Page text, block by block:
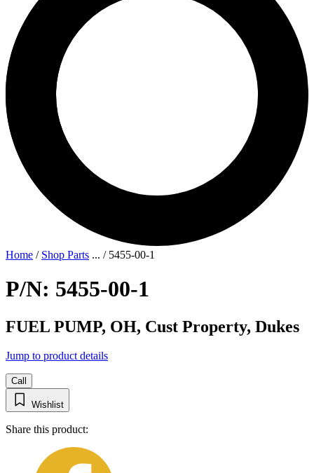
Home / Shop Parts ... / 5455-00-1
P/N: 5455-00-1
FUEL PUMP, OH, Cust Property, Dukes
Jump to product details
Call
Wishlist
Share this product: